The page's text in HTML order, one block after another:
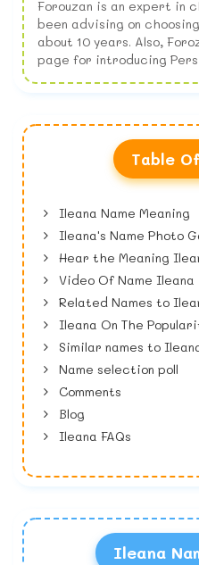
Forouzan is an expert in
been advising on
about 10 years. Also,
page for introducing
Table
Ileana Name Meaning
Ileana's Name Photo
Hear the Meaning
Video Of Name Ileana
Related Names to
Ileana On The
Similar names to
Name selection poll
Comments
Blog
Ileana FAQs
Ileana